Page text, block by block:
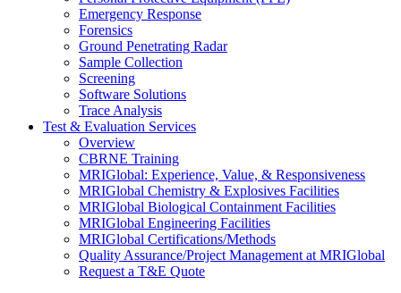
Emergency Response
Forensics
Ground Penetrating Radar
Sample Collection
Screening
Software Solutions
Trace Analysis
Test & Evaluation Services
Overview
CBRNE Training
MRIGlobal: Experience, Value, & Responsiveness
MRIGlobal Chemistry & Explosives Facilities
MRIGlobal Biological Containment Facilities
MRIGlobal Engineering Facilities
MRIGlobal Certifications/Methods
Quality Assurance/Project Management at MRIGlobal
Request a T&E Quote